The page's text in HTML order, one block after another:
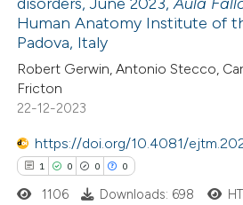
atscite.ai
been cited by providing the
of the citation, a
mentions, or contrasts
Human Anatomy Institute of
Padova, Italy
Robert Gerwin, Antonio Stecco,
Fricton
22-12-2023
https://doi.org/10.4081/
1 0 0 0
1106 Downloads: 698